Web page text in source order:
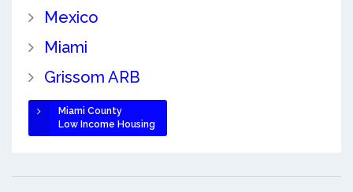
Mexico
Miami
Grissom ARB
Miami County
Low Income Housing